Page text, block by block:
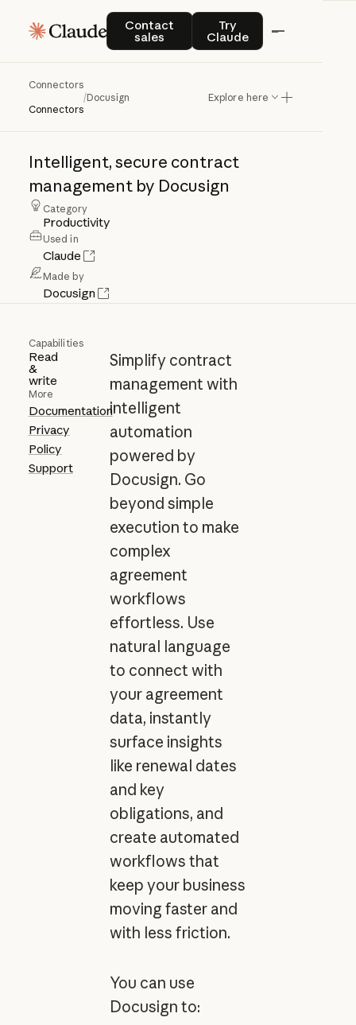
Contact
sales
Contact salesTry
Claude
Try Claude
Connectors
Connectors
/Docusign Explore here
Docusign
Intelligent, secure contract
management by Docusign
Category
Productivity
Used in
Claude
Made by
Docusign
Capabilities
Read
&
write
More
Documentation
Privacy
Policy
Support
Simplify contract
management with
intelligent
automation
powered by
Docusign. Go
beyond simple
execution to make
complex
agreement
workflows
effortless. Use
natural language
to connect with
your agreement
data, instantly
surface insights
like renewal dates
and key
obligations, and
create automated
workflows that
keep your business
moving faster and
with less friction.
You can use
Docusign to: